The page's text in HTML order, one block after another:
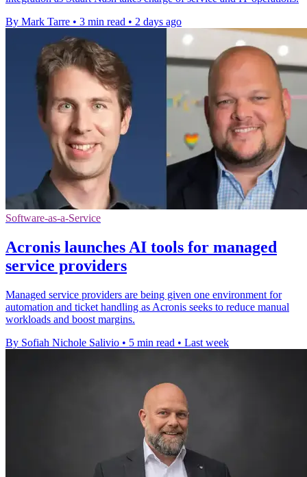
By Mark Tarre • 3 min read • 2 days ago
Software-as-a-Service
Acronis launches AI tools for managed
service providers
Managed service providers are being given one environment for
automation and ticket handling as Acronis seeks to reduce manual
workloads and boost margins.
By Sofiah Nichole Salivio • 5 min read • Last week